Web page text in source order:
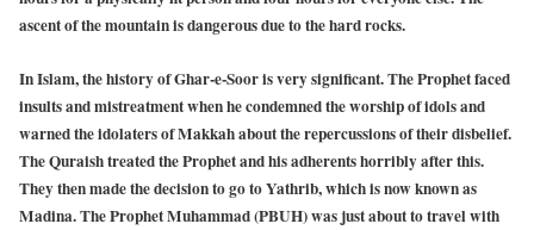
ascent of the mountain is dangerous due to the hard rocks.
In Islam, the history of Ghar-e-Soor is very significant. The Prophet faced
insults and mistreatment when he condemned the worship of idols and
warned the idolaters of Makkah about the repercussions of their disbelief.
The Quraish treated the Prophet and his adherents horribly after this.
They then made the decision to go to Yathrib, which is now known as
Madina. The Prophet Muhammad (PBUH) was just about to travel with